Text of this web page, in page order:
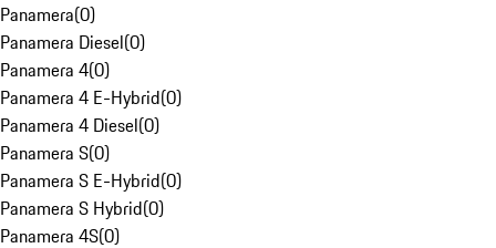
Panamera(0)
Panamera Diesel(0)
Panamera 4(0)
Panamera 4 E-Hybrid(0)
Panamera 4 Diesel(0)
Panamera S(0)
Panamera S E-Hybrid(0)
Panamera S Hybrid(0)
Panamera 4S(0)